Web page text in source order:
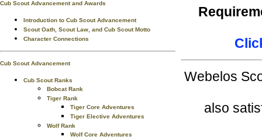
Cub Scout Advancement and Awards
Introduction to Cub Scout Advancement
Scout Oath, Scout Law, and Cub Scout Motto
Character Connections
Cub Scout Advancement
Cub Scout Ranks
Bobcat Rank
Tiger Rank
Tiger Core Adventures
Tiger Elective Adventures
Wolf Rank
Wolf Core Adventures
Webelos
also